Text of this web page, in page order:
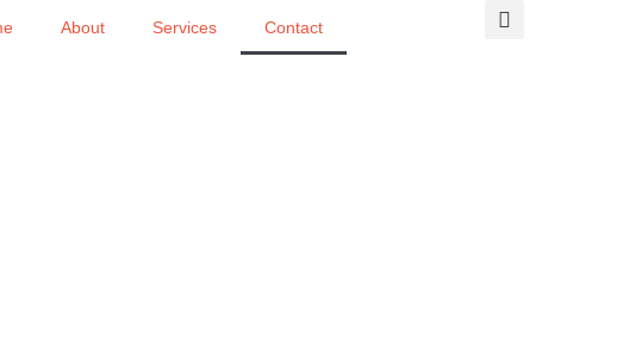
About Services Contact